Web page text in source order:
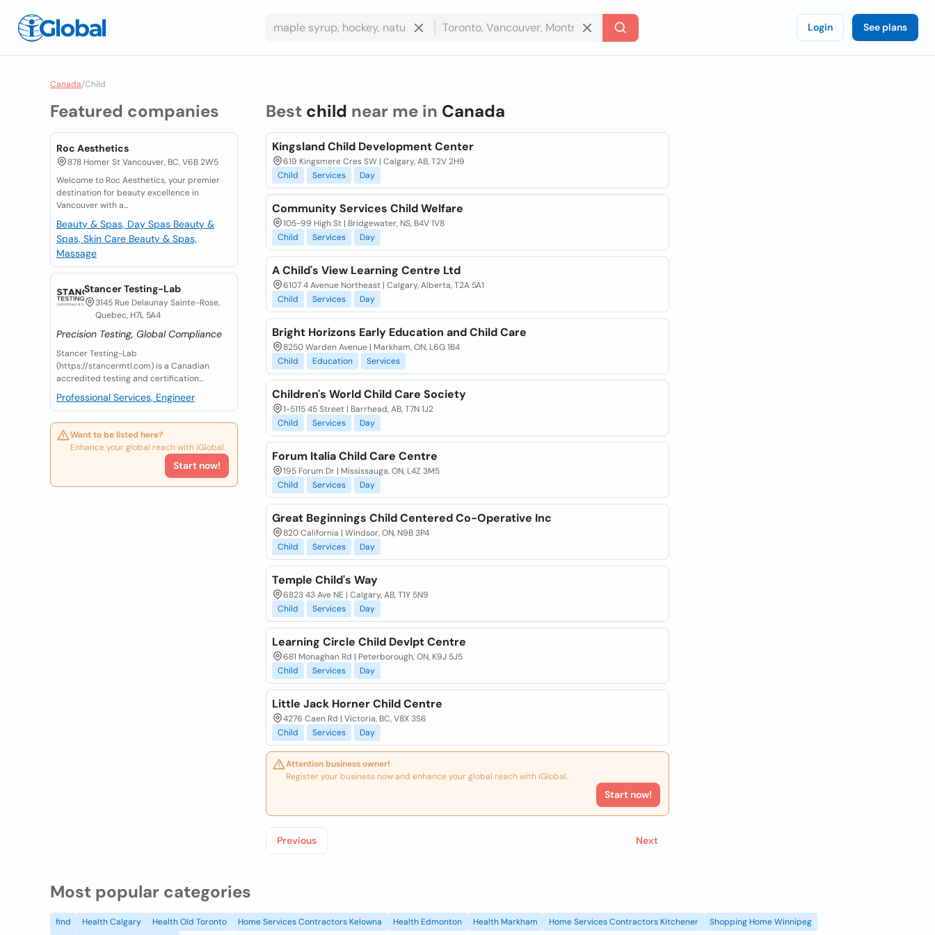
Login See plans
Canada/Child
Featured companies
Roc Aesthetics
878 Homer St Vancouver, BC, V6B 2W5
Welcome to Roc Aesthetics, your premier
destination for beauty excellence in
Vancouver with a...
Beauty & Spas, Day Spas Beauty &
Spas, Skin Care Beauty & Spas,
Massage
Stancer Testing-Lab
3145 Rue Delaunay Sainte-Rose,
Quebec, H7L 5A4
Precision Testing, Global Compliance
Stancer Testing-Lab
(https://stancermtl.com) is a Canadian
accredited testing and certification...
Professional Services, Engineer
Want to be listed here?
Enhance your global reach with iGlobal.
Start now!
Best child near me in Canada
Kingsland Child Development Center
619 Kingsmere Cres SW | Calgary, AB, T2V 2H9
Child
Services Day
Community Services Child Welfare
105-99 High St | Bridgewater, NS, B4V 1V8
Child
Services Day
A Child's View Learning Centre Ltd
6107 4 Avenue Northeast | Calgary, Alberta, T2A 5A1
Child
Services Day
Bright Horizons Early Education and Child Care
8250 Warden Avenue | Markham, ON, L6G 1B4
Child
Education Services
Children's World Child Care Society
1-5115 45 Street | Barrhead, AB, T7N 1J2
Child
Services Day
Forum Italia Child Care Centre
195 Forum Dr | Mississauga, ON, L4Z 3M5
Child
Services Day
Great Beginnings Child Centered Co-Operative Inc
820 California | Windsor, ON, N9B 3P4
Child
Services Day
Temple Child's Way
6823 43 Ave NE | Calgary, AB, T1Y 5N9
Child
Services Day
Learning Circle Child Devlpt Centre
681 Monaghan Rd | Peterborough, ON, K9J 5J5
Child
Services Day
Little Jack Horner Child Centre
4276 Caen Rd | Victoria, BC, V8X 3S6
Child
Services Day
Attention business owner!
Register your business now and enhance your global reach with iGlobal.
Start now!
Previous Next
Most popular categories
find Health Calgary Health Old Toronto Home Services Contractors Kelowna Health Edmonton Health Markham Home Services Contractors Kitchener
Shopping Home Winnipeg